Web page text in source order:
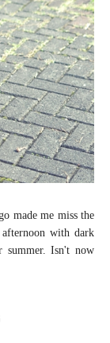
made me miss the
with dark
summer. Isn't now